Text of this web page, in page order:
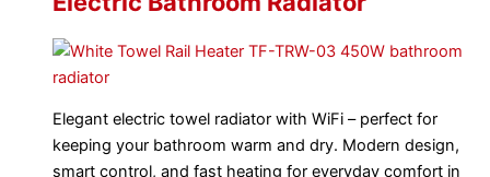
Elegant electric towel radiator with WiFi – perfect for
keeping your bathroom warm and dry. Modern design,
smart control, and fast heating for everyday comfort in